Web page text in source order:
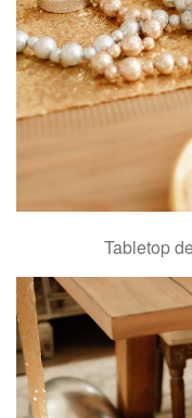
Tabletop